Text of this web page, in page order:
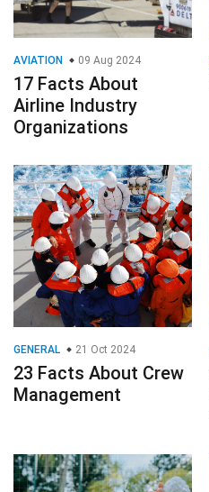
AVIATION 09 Aug 2024
17 Facts About
Airline Industry
Organizations
GENERAL 21 Oct 2024
23 Facts About Crew
Management